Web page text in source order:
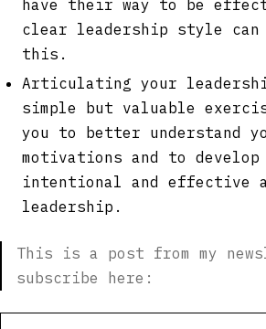
have their way to be
clear leadership style can
this.
Articulating your
simple but valuable
you to better understand
motivations and to develop
intentional and effective
leadership.
This is a post from my
subscribe here: